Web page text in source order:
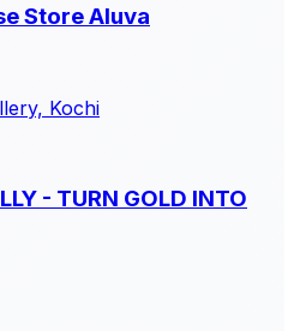
Store Aluva
Kochi
- TURN GOLD INTO